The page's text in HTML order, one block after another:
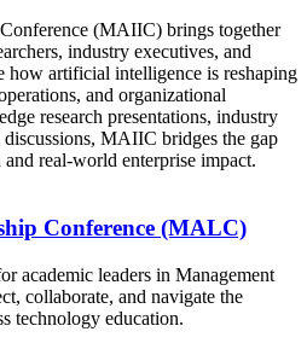
(MAIIC) brings together
industry executives, and
how artificial intelligence is reshaping
and organizational
research presentations, industry
discussions, MAIIC bridges the gap
real-world enterprise impact.
Conference (MALC)
academic leaders in Management
collaborate, and navigate the
technology education.